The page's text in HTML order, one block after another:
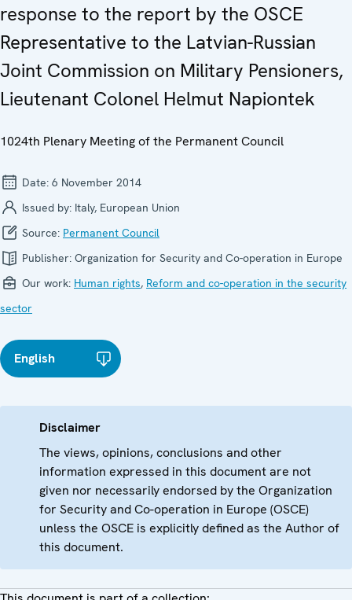
response to the report by the OSCE
Representative to the Latvian-Russian
Joint Commission on Military Pensioners,
Lieutenant Colonel Helmut Napiontek
1024th Plenary Meeting of the Permanent Council
Date: 6 November 2014
Issued by: Italy, European Union
Source: Permanent Council
Publisher: Organization for Security and Co-operation in Europe
Our work: Human rights, Reform and co-operation in the security
sector
English
Disclaimer
The views, opinions, conclusions and other
information expressed in this document are not
given nor necessarily endorsed by the Organization
for Security and Co-operation in Europe (OSCE)
unless the OSCE is explicitly defined as the Author of
this document.